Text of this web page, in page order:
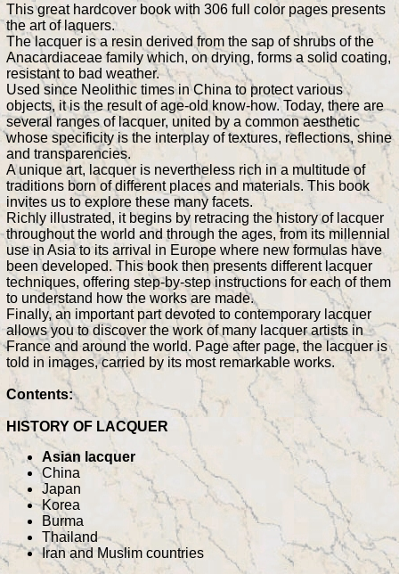
This great hardcover book with 306 full color pages presents
the art of laquers.
The lacquer is a resin derived from the sap of shrubs of the
Anacardiaceae family which, on drying, forms a solid coating,
resistant to bad weather.
Used since Neolithic times in China to protect various
objects, it is the result of age-old know-how. Today, there are
several ranges of lacquer, united by a common aesthetic
whose specificity is the interplay of textures, reflections, shine
and transparencies.
A unique art, lacquer is nevertheless rich in a multitude of
traditions born of different places and materials. This book
invites us to explore these many facets.
Richly illustrated, it begins by retracing the history of lacquer
throughout the world and through the ages, from its millennial
use in Asia to its arrival in Europe where new formulas have
been developed. This book then presents different lacquer
techniques, offering step-by-step instructions for each of them
to understand how the works are made.
Finally, an important part devoted to contemporary lacquer
allows you to discover the work of many lacquer artists in
France and around the world. Page after page, the lacquer is
told in images, carried by its most remarkable works.
Contents:
HISTORY OF LACQUER
Asian lacquer
China
Japan
Korea
Burma
Thailand
Iran and Muslim countries